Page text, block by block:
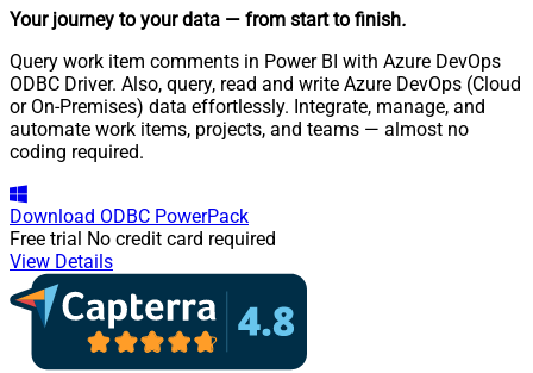
Your journey to your data — from start to finish.
Query work item comments in Power BI with Azure DevOps
ODBC Driver. Also, query, read and write Azure DevOps (Cloud
or On-Premises) data effortlessly. Integrate, manage, and
automate work items, projects, and teams — almost no
coding required.
Download ODBC PowerPack
Free trial No credit card required
View Details